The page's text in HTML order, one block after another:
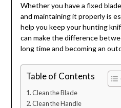
Whether you have a fixed
and maintaining it properly is
help you keep your hunting
can make the difference
long time and becoming an
Table of Contents
Clean the Blade
Clean the Handle